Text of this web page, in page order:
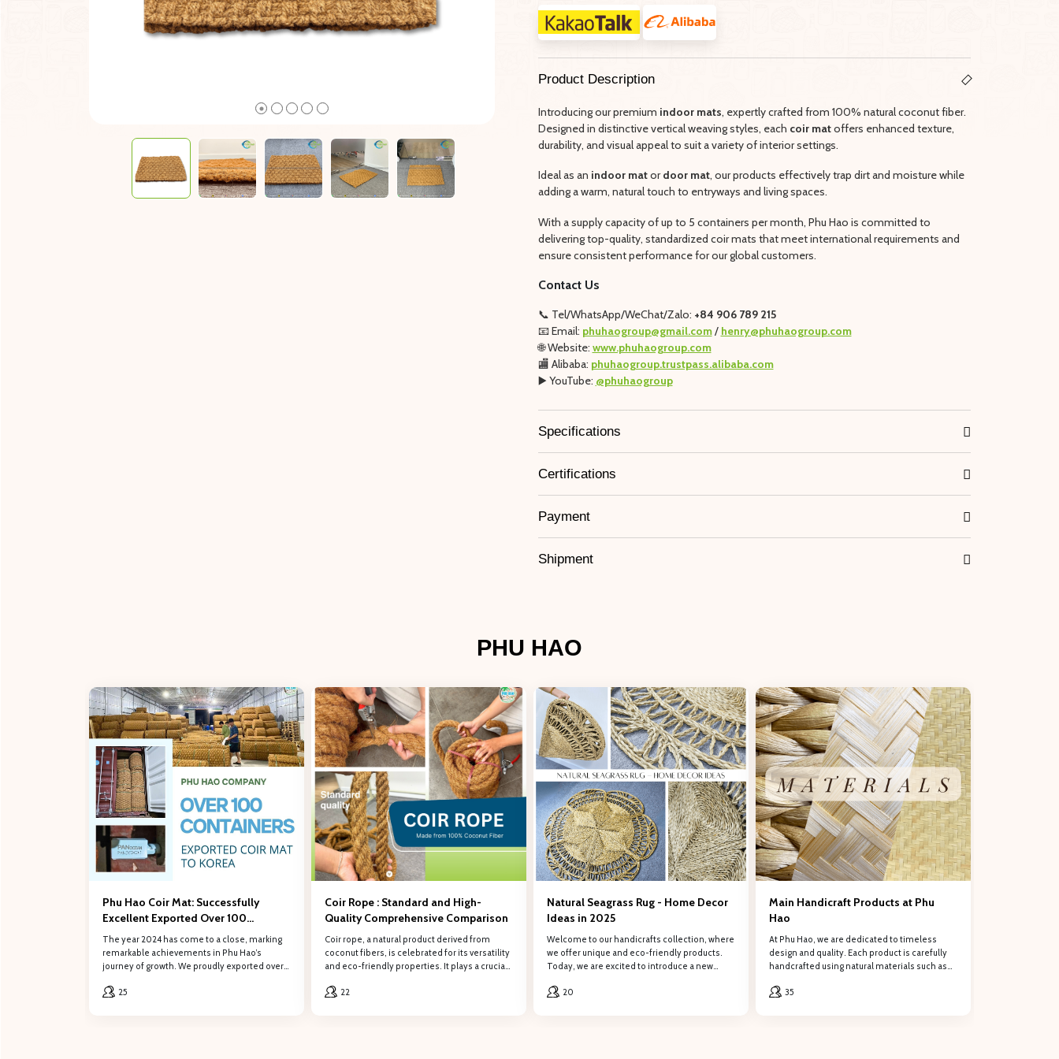
REGISTER
Fill out the form to retrieve information, PHÚ HẢO will contact and provide consulting support!Œ
Company name
Phone number Email
Product Description
Introducing our premium indoor mats, expertly crafted from 100% natural coconut fiber.
Designed in distinctive vertical weaving styles, each coir matoffers enhanced texture,
durability, and visual appeal to suit a variety of interior settings.
Ideal as an indoor matordoor mat, our products effectively trap dirt and moisture while
adding a warm, natural touch to entryways and living spaces.
With a supply capacity of up to 5 containers per month, Phu Hao is committed to
delivering top-quality, standardized coir mats that meet international requirements and
ensure consistent performance for our global customers.
Contact Us
📞 Tel/WhatsApp/WeChat/Zalo: +84 906 789 215
📧 Email: phuhaogroup@gmail.com/ henry@phuhaogroup.com
🌐 Website: www.phuhaogroup.com
🏬 Alibaba: phuhaogroup.trustpass.alibaba.com
▶️ YouTube: @phuhaogroup
Specifications
Certifications
Payment
Shipment
PHU HAO
Phu Hao Coir Mat: Successfully
Excellent Exported Over 100
Containers of Coconut Coir Mat to
South Korea in 2024
The year 2024 has come to a close, marking
remarkable achievements in Phu Hao’s
journey of growth. We proudly exported over
valued customers in South Korea.
25
Coir Rope : Standard and High-
Quality Comprehensive Comparison
Coir rope, a natural product derived from
coconut fibers, is celebrated for its versatility
and eco-friendly properties. It plays a crucial
construction to handicrafts and home décor.
22
Natural Seagrass Rug - Home Decor
Ideas in 2025
Welcome to our handicrafts collection, where
we offer unique and eco-friendly products.
Today, we are excited to introduce a new
20
Main Handicraft Products at Phu
Hao
At Phu Hao, we are dedicated to timeless
design and quality. Each product is carefully
handcrafted using natural materials such as
and palm leaves.
35